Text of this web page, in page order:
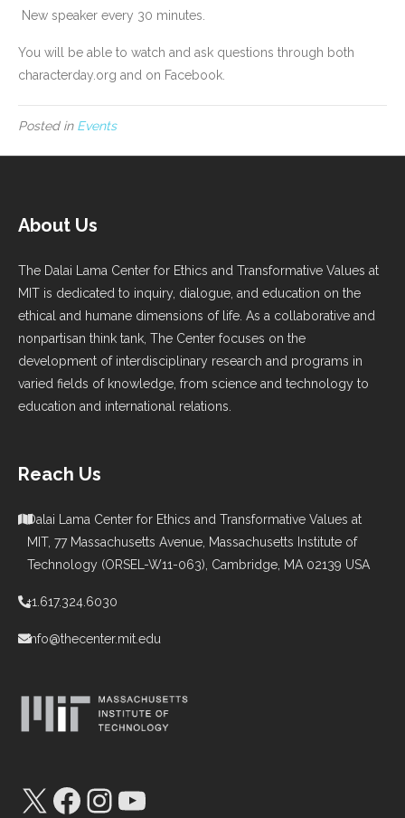
New speaker every 30 minutes.
You will be able to watch and ask questions through both
characterday.org and on Facebook.
Posted in Events
About Us
The Dalai Lama Center for Ethics and Transformative Values at
MIT is dedicated to inquiry, dialogue, and education on the
ethical and humane dimensions of life. As a collaborative and
nonpartisan think tank, The Center focuses on the
development of interdisciplinary research and programs in
varied fields of knowledge, from science and technology to
education and international relations.
Reach Us
Dalai Lama Center for Ethics and Transformative Values at
MIT, 77 Massachusetts Avenue, Massachusetts Institute of
Technology (ORSEL-W11-063), Cambridge, MA 02139 USA
+1.617.324.6030
info@thecenter.mit.edu
X Facebook
Instagram
YouTube